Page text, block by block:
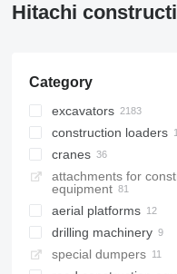
Hitachi
Category
excavators
tracked
mini excavators
wheel excavators
midi excavators
long reach
material handlers
demolition
construction loaders
wheel loaders
telescopic wheel
multifunctional
skid steers
cranes
crawler cranes
truck cranes
attachments for
equipment
aerial platforms
telescopic boom
drilling machinery
pile drivers
special dumpers